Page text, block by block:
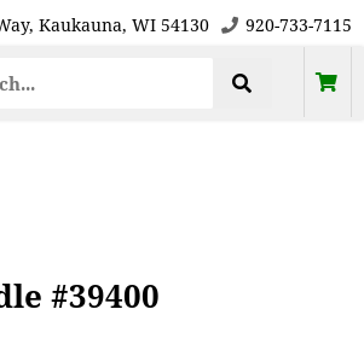
Kaukauna, WI 54130 920-733-7115
#39400